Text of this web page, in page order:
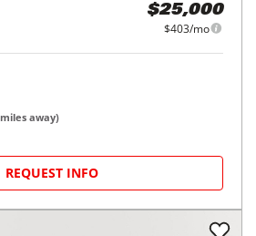
$25,000
$403/mo
miles away)
REQUEST INFO